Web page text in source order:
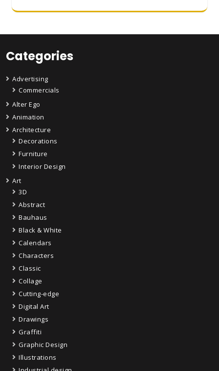
Categories
Advertising
Commercials
Alter Ego
Animation
Architecture
Decorations
Furniture
Interior Design
Art
3D
Abstract
Bauhaus
Black & White
Calendars
Characters
Classic
Collage
Cutting-edge
Digital Art
Drawings
Graffiti
Graphic Design
Illustrations